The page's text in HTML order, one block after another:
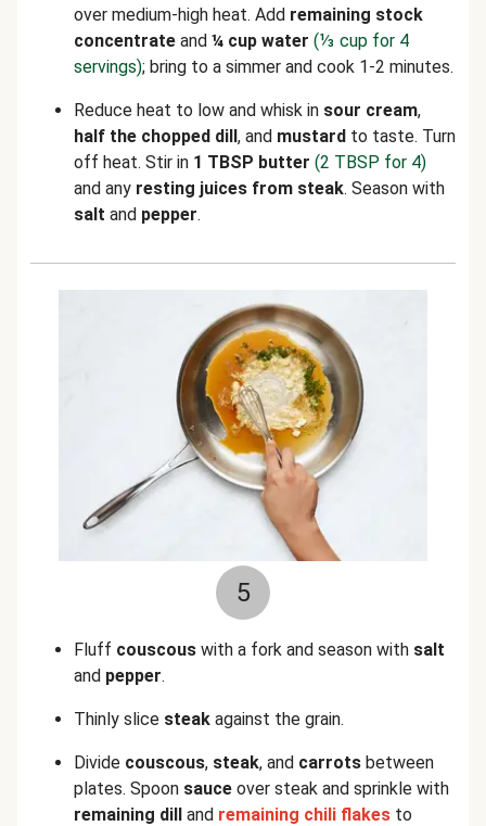
over medium-high heat. Add remaining stock
concentrate and ¼ cup water (⅓ cup for 4
servings); bring to a simmer and cook 1-2 minutes.
Reduce heat to low and whisk in sour cream,
half the chopped dill, and mustard to taste. Turn
off heat. Stir in 1 TBSP butter (2 TBSP for 4)
and any resting juices from steak. Season with
salt and pepper.
5
Fluff couscous with a fork and season with salt
and pepper.
Thinly slice steak against the grain.
Divide couscous, steak, and carrots between
plates. Spoon sauce over steak and sprinkle with
remaining dill and remaining chili flakes to